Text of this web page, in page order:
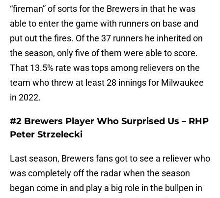
“fireman” of sorts for the Brewers in that he was
able to enter the game with runners on base and
put out the fires. Of the 37 runners he inherited on
the season, only five of them were able to score.
That 13.5% rate was tops among relievers on the
team who threw at least 28 innings for Milwaukee
in 2022.
#2 Brewers Player Who Surprised Us – RHP
Peter Strzelecki
Last season, Brewers fans got to see a reliever who
was completely off the radar when the season
began come in and play a big role in the bullpen in